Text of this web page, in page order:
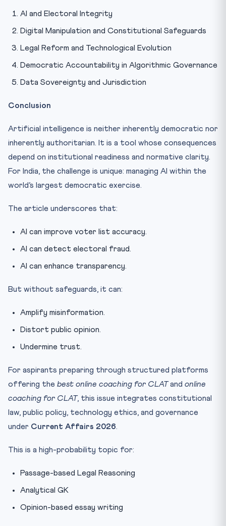
AI and Electoral Integrity
Digital Manipulation and Constitutional Safeguards
Legal Reform and Technological Evolution
Democratic Accountability in Algorithmic Governance
Data Sovereignty and Jurisdiction
Conclusion
Artificial intelligence is neither inherently democratic nor
inherently authoritarian. It is a tool whose consequences
depend on institutional readiness and normative clarity.
For India, the challenge is unique: managing AI within the
world’s largest democratic exercise.
The article underscores that:
AI can improve voter list accuracy.
AI can detect electoral fraud.
AI can enhance transparency.
But without safeguards, it can:
Amplify misinformation.
Distort public opinion.
Undermine trust.
For aspirants preparing through structured platforms
offering the best online coaching for CLATand online
coaching for CLAT, this issue integrates constitutional
law, public policy, technology ethics, and governance
under Current Affairs 2026.
This is a high-probability topic for:
Passage-based Legal Reasoning
Analytical GK
Opinion-based essay writing